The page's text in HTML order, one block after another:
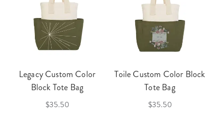
Legacy Custom Color
Block Tote Bag
$35.50
Toile Custom Color Block
Tote Bag
$35.50